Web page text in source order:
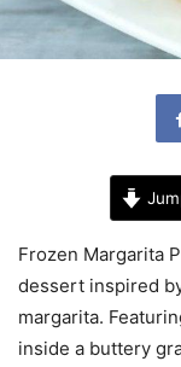
Frozen Margarita
dessert inspired
margarita.
inside a buttery